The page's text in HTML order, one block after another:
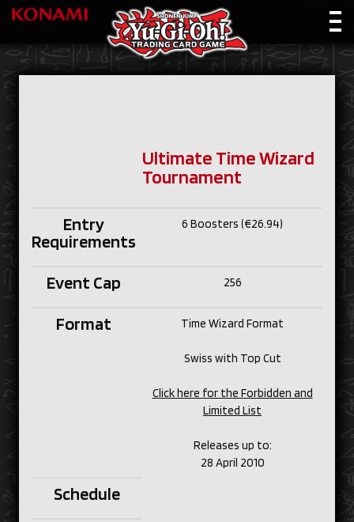
Ultimate Time Wizard
Tournament
Entry
Requirements
6 Boosters (€26.94)
Event Cap 256
Format Time Wizard Format
Swiss with Top Cut
Click here for the Forbidden and
Limited List
Releases up to:
28 April 2010
Schedule